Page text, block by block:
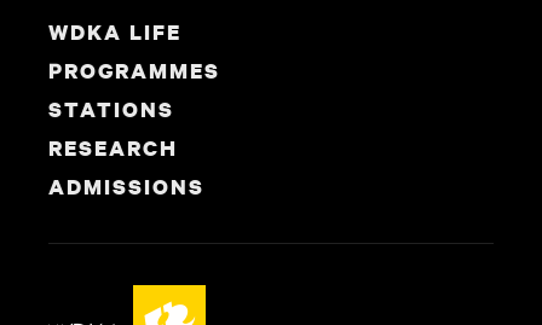
WDKA LIFE
PROGRAMMES
STATIONS
RESEARCH
ADMISSIONS